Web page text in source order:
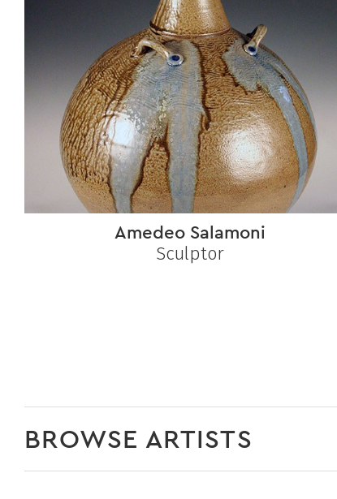
Amedeo Salamoni
Sculptor
BROWSE ARTISTS